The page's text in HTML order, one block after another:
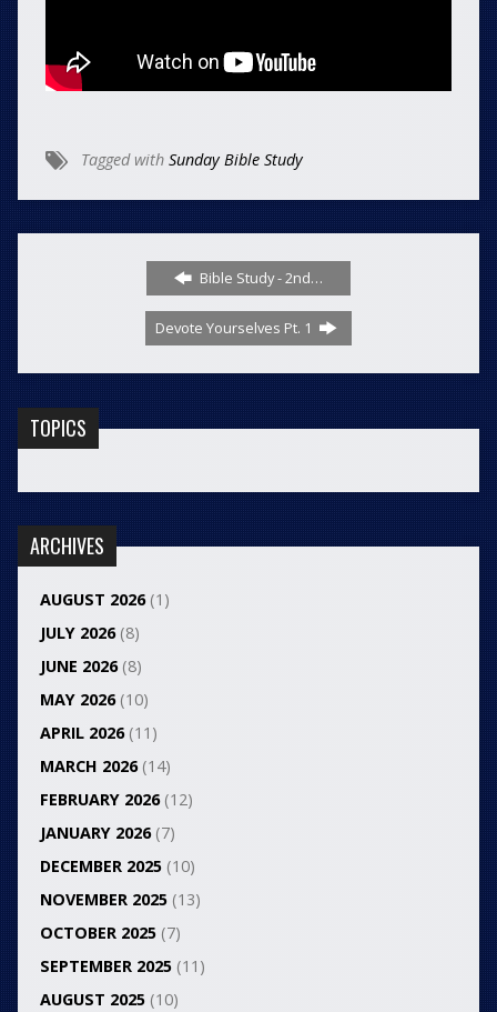
Tagged with Sunday Bible Study
Bible Study - 2nd…
Devote Yourselves Pt. 1
TOPICS
ARCHIVES
AUGUST 2026(1)
JULY 2026(8)
JUNE 2026(8)
MAY 2026(10)
APRIL 2026(11)
MARCH 2026(14)
FEBRUARY 2026(12)
JANUARY 2026(7)
DECEMBER 2025(10)
NOVEMBER 2025(13)
OCTOBER 2025(7)
SEPTEMBER 2025(11)
AUGUST 2025(10)